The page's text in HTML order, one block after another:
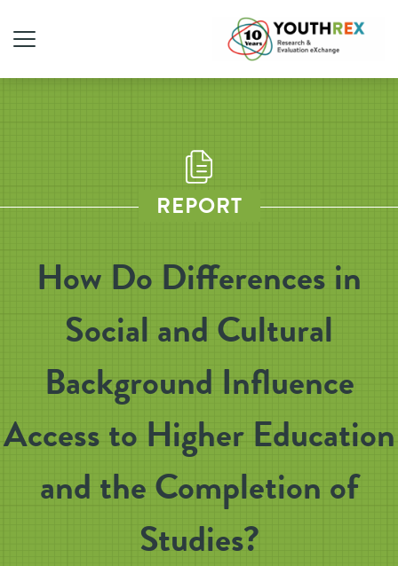
REPORT
How Do Differences in
Social and Cultural
Background Influence
Access to Higher Education
and the Completion of
Studies?